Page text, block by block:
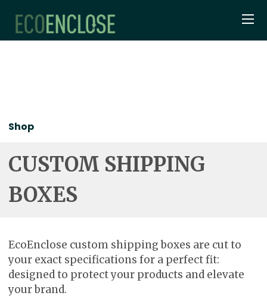
Shop
CUSTOM SHIPPING
BOXES
EcoEnclose custom shipping boxes are cut to
your exact specifications for a perfect fit:
designed to protect your products and elevate
your brand.